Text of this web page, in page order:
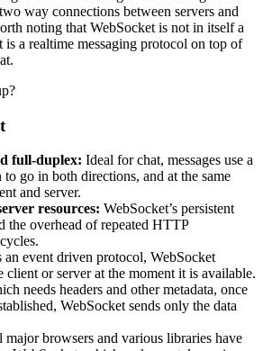
way connections between servers and
noting that WebSocket is not in itself a
is a realtime messaging protocol on top of
full-duplex: Ideal for chat, messages use a
go in both directions, and at the same
and server.
resources: WebSocket’s persistent
the overhead of repeated HTTP
an event driven protocol, WebSocket
client or server at the moment it is available.
needs headers and other metadata, once
WebSocket sends only the data
major browsers and various libraries have